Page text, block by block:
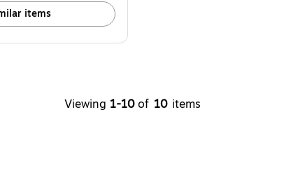
items
Viewing 1-10 of 10 items